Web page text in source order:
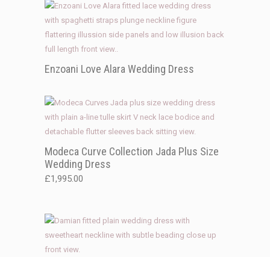
Enzoani Love Alara Wedding Dress
Modeca Curve Collection Jada Plus Size
Wedding Dress
£1,995.00